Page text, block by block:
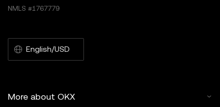
NMLS #1767779
English/USD
More about OKX